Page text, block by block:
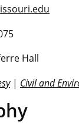
Hall
| Civil and